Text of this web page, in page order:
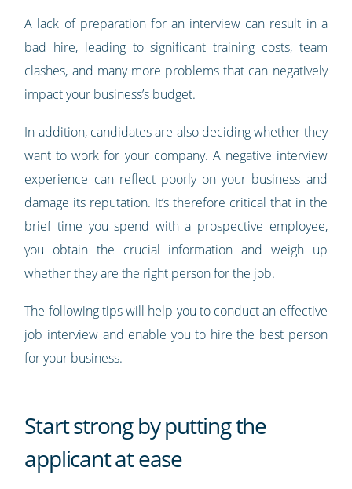
A lack of preparation for an interview can result in a
bad hire, leading to significant training costs, team
clashes, and many more problems that can negatively
impact your business’s budget.
In addition, candidates are also deciding whether they
want to work for your company. A negative interview
experience can reflect poorly on your business and
damage its reputation. It’s therefore critical that in the
brief time you spend with a prospective employee,
you obtain the crucial information and weigh up
whether they are the right person for the job.
The following tips will help you to conduct an effective
job interview and enable you to hire the best person
for your business.
Start strong by putting the
applicant at ease